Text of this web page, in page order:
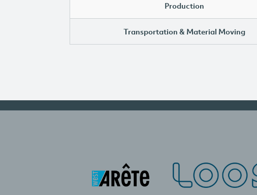
Production
Transportation & Material Moving